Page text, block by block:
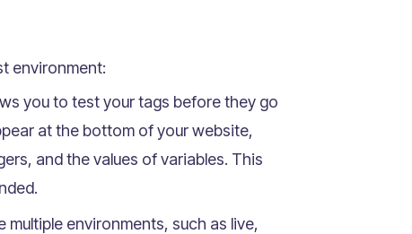
environment:
you to test your tags before they go
at the bottom of your website,
and the values of variables. This
multiple environments, such as live,